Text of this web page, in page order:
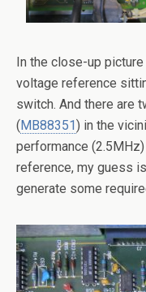
In the close-up
voltage reference
switch. And there are
(MB88351) in the
performance
reference, my guess
generate some